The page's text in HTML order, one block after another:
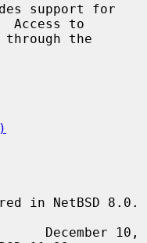
support for
Access to
in NetBSD 8.0.
December 10,